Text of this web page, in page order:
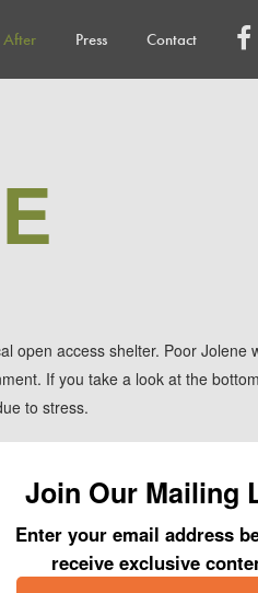
After Press Contact
open access shelter. Poor Jolene
If you take a look at the
to stress.
pooch needed to get out of the
the vet and into a wonderful PRC
be and her coat looks beautiful.
Join Our Mailing
Enter your email address
receive exclusive